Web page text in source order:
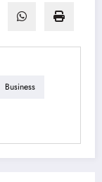
Business